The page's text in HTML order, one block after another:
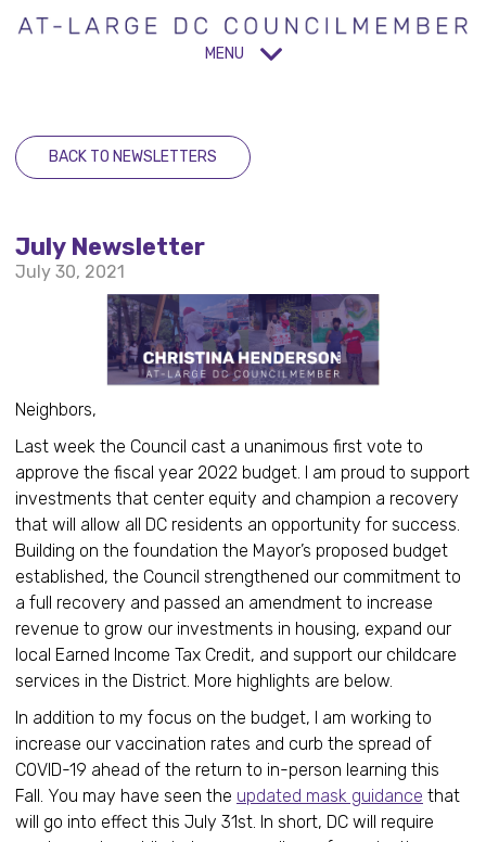
MENU
BACK TO NEWSLETTERS
July Newsletter
July 30, 2021
Neighbors,
Last week the Council cast a unanimous first vote to
approve the fiscal year 2022 budget. I am proud to support
investments that center equity and champion a recovery
that will allow all DC residents an opportunity for success.
Building on the foundation the Mayor’s proposed budget
established, the Council strengthened our commitment to
a full recovery and passed an amendment to increase
revenue to grow our investments in housing, expand our
local Earned Income Tax Credit, and support our childcare
services in the District. More highlights are below.
In addition to my focus on the budget, I am working to
increase our vaccination rates and curb the spread of
COVID-19 ahead of the return to in-person learning this
Fall. You may have seen the updated mask guidance that
will go into effect this July 31st. In short, DC will require